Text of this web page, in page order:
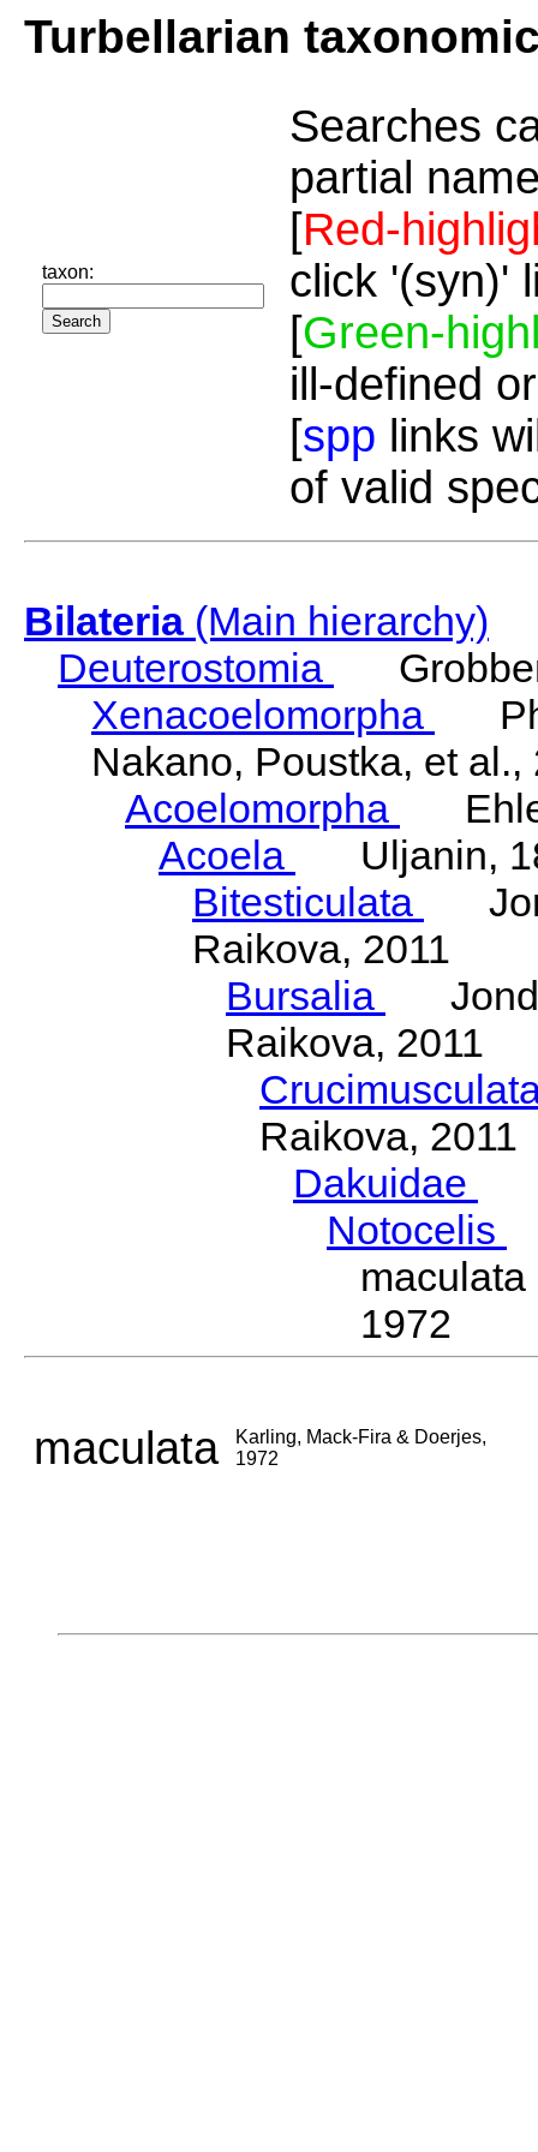
Turbellarian
taxon:
Searches
partial
[Red-
click '(syn)'
[Green-
ill-defined
[spp links
of valid
Bilateria(Main hierarchy)
Deuterostomia
Xenacoelomorpha
Nakano, Poustka, et al.,
Acoelomorpha
Acoela
Uljanin,
Bitesticulata
Raikova, 2011
Bursalia
Raikova, 2011
Raikova, 2011
Dakuidae
Notocelis
1972
maculata
Karling, Mack-Fira & Doerjes,
1972